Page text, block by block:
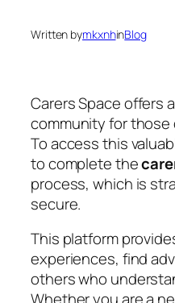
Written bymkxnhinBlog
Carers Space offers
community for those
To access this
to complete the
process, which is
secure.
This platform
experiences, find
others who